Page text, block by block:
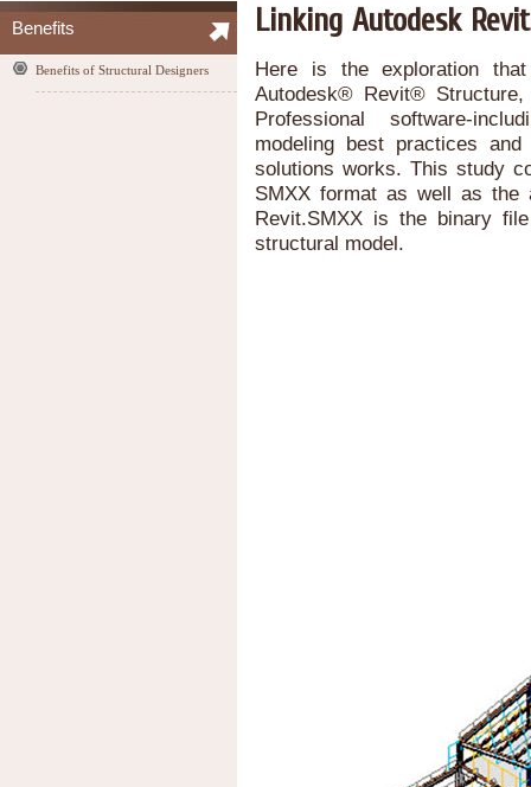
Benefits
Benefits of Structural Designers
Linking Autodesk
Here is the exploration
Autodesk® Revit®
Professional software-
modeling best practices
solutions works. This study
SMXX format as well as the
Revit.SMXX is the binary
structural model.